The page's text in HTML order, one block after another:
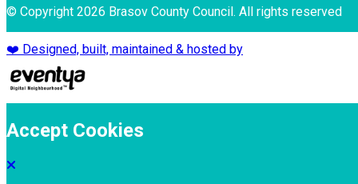
© Copyright 2026 Brasov County Council. All rights reserved
❤️ Designed, built, maintained & hosted by
Accept Cookies